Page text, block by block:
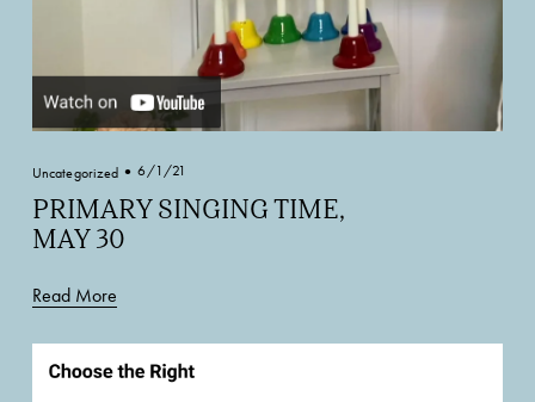
Uncategorized 6/1/21
PRIMARY SINGING TIME,
MAY 30
Read More